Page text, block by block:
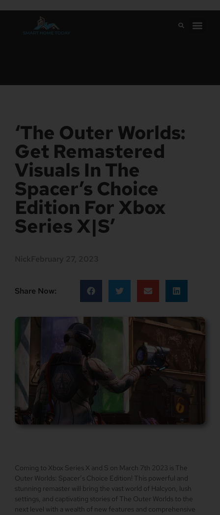
‘The Outer Worlds:
Get Remastered
Visuals In The
Spacer’s Choice
Edition For Xbox
Series X|S’
Share Now:
Coming to Xbox Series X and S on March 7th 2023 is The
Outer Worlds: Spacer’s Choice Edition! This powerful and
stunning remaster will bring the vast world of Halcyon, lush
settings, and captivating stories of The Outer Worlds to the
next level with a wealth of new features and comprehensive